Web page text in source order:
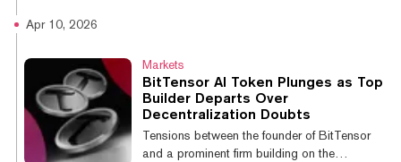
worldwide. "The situation we're in collectively
right now with Mythos and Fable is
something that can happen with overreliance
on certain models," Carney said, speaking in
Ireland ahead of the G7 summit in France, the
Associated Press reported. US Govern...
Apr 10, 2026
Markets
BitTensor AI Token Plunges as Top
Builder Departs Over
Decentralization Doubts
Tensions between the founder of BitTensor
and a prominent firm building on the